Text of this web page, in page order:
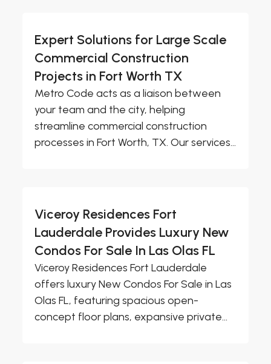
Expert Solutions for Large Scale
Commercial Construction
Projects in Fort Worth TX
Metro Code acts as a liaison between
your team and the city, helping
streamline commercial construction
processes in Fort Worth, TX. Our services...
Viceroy Residences Fort
Lauderdale Provides Luxury New
Condos For Sale In Las Olas FL
Viceroy Residences Fort Lauderdale
offers luxury New Condos For Sale in Las
Olas FL, featuring spacious open-
concept floor plans, expansive private...